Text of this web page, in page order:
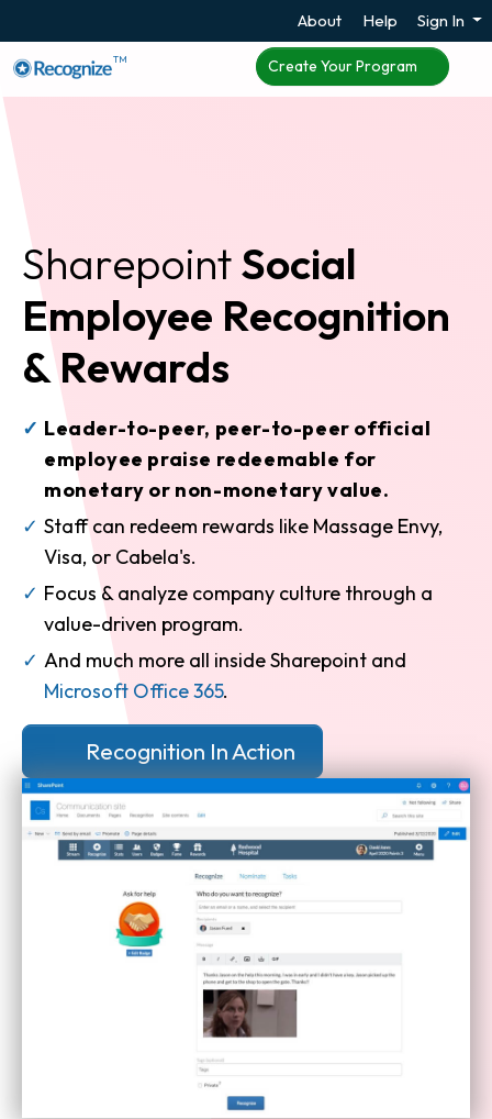
About Help Sign In
TM Create Your Program
SharepointSocial
Employee Recognition
& Rewards
Leader-to-peer, peer-to-peer official
employee praise redeemable for
monetary or non-monetary value.
Staff can redeem rewards like Massage Envy,
Visa, or Cabela's.
Focus & analyze company culture through a
value-driven program.
And much more all inside Sharepoint and
Microsoft Office 365.
Recognition In Action